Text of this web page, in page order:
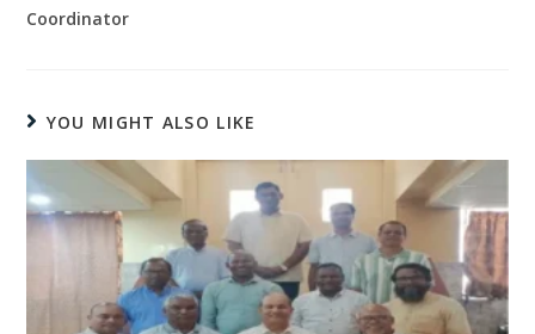
Coordinator
YOU MIGHT ALSO LIKE